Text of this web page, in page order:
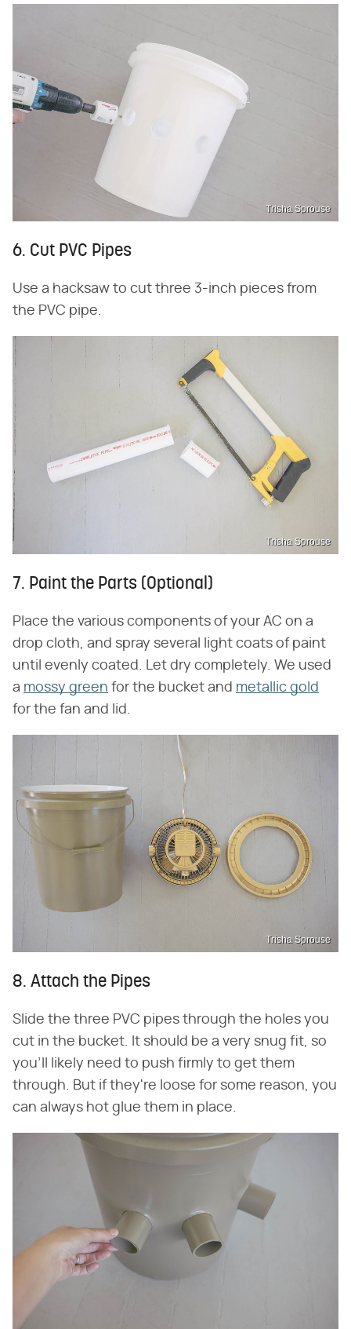
Trisha Sprouse
6. Cut PVC Pipes
Use a hacksaw to cut three 3-inch pieces from
the PVC pipe.
Trisha Sprouse
7. Paint the Parts (Optional)
Place the various components of your AC on a
drop cloth, and spray several light coats of paint
until evenly coated. Let dry completely. We used
a mossy green for the bucket and metallic gold
for the fan and lid.
Trisha Sprouse
8. Attach the Pipes
Slide the three PVC pipes through the holes you
cut in the bucket. It should be a very snug fit, so
you'll likely need to push firmly to get them
through. But if they're loose for some reason, you
can always hot glue them in place.